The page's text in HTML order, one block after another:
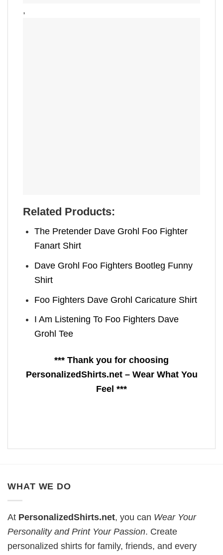
,
Related Products:
The Pretender Dave Grohl Foo Fighter
Fanart Shirt
Dave Grohl Foo Fighters Bootleg Funny
Shirt
Foo Fighters Dave Grohl Caricature Shirt
I Am Listening To Foo Fighters Dave
Grohl Tee
*** Thank you for choosing
PersonalizedShirts.net – Wear What You
Feel ***
WHAT WE DO
At PersonalizedShirts.net, you can Wear Your
Personality and Print Your Passion. Create
personalized shirts for family, friends, and every